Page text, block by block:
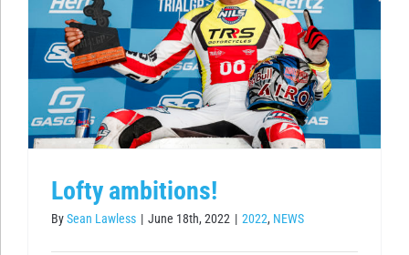
Lofty ambitions!
BySean Lawless | June 18th, 2022 | 2022, NEWS